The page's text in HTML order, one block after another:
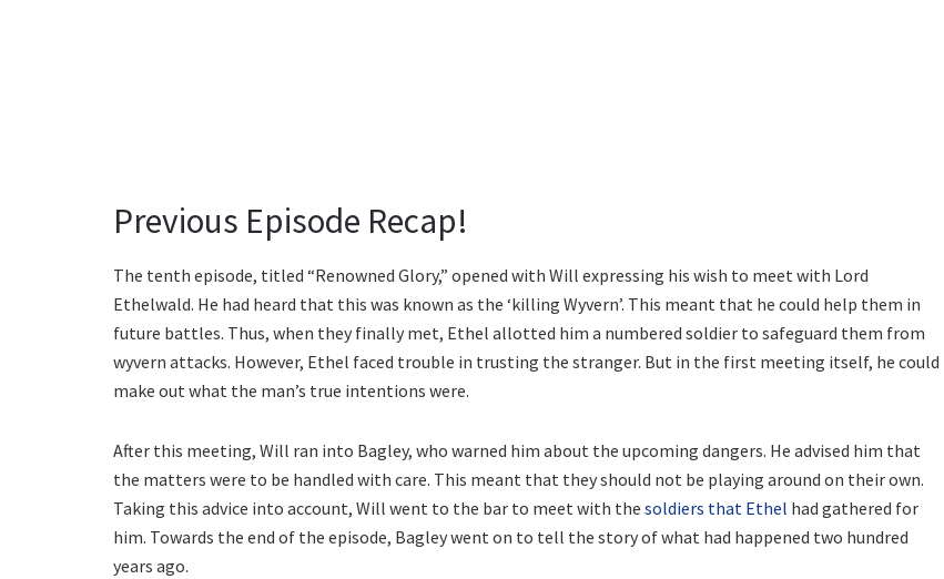
Previous Episode Recap!
The tenth episode, titled “Renowned Glory,” opened with Will expressing his wish to meet with Lord
Ethelwald. He had heard that this was known as the ‘killing Wyvern’. This meant that he could help them in
future battles. Thus, when they finally met, Ethel allotted him a numbered soldier to safeguard them from
wyvern attacks. However, Ethel faced trouble in trusting the stranger. But in the first meeting itself, he could
make out what the man’s true intentions were.
After this meeting, Will ran into Bagley, who warned him about the upcoming dangers. He advised him that
the matters were to be handled with care. This meant that they should not be playing around on their own.
Taking this advice into account, Will went to the bar to meet with the soldiers that Ethel had gathered for
him. Towards the end of the episode, Bagley went on to tell the story of what had happened two hundred
years ago.